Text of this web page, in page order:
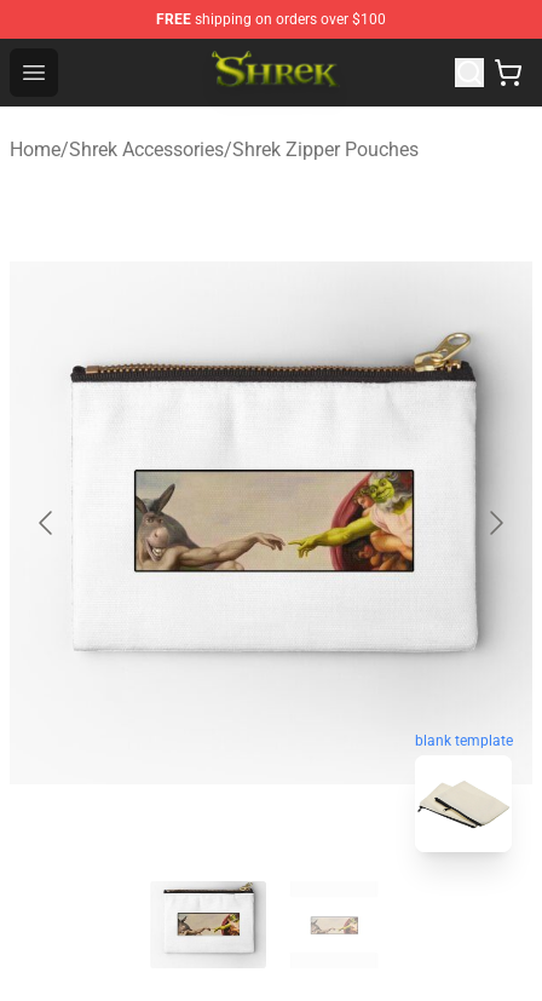
FREE shipping on orders over $100
Open menu
Shrek Shop - Official Shrek Merchandise Store
Home/Shrek Accessories/Shrek Zipper Pouches
blank template